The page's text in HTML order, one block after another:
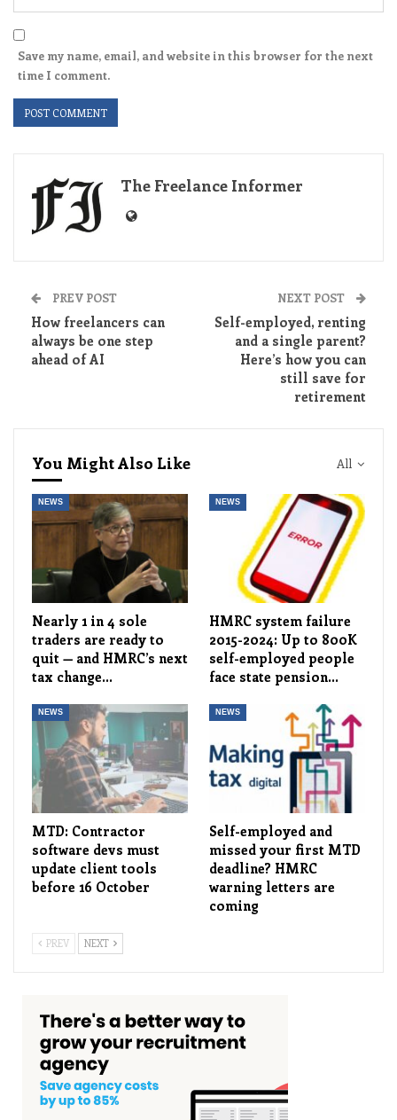
Save my name, email, and website in this browser for the next
time I comment.
The Freelance Informer
PREV POST
How freelancers can
always be one step
ahead of AI
NEXT POST
Self-employed, renting
and a single parent?
Here’s how you can
still save for
retirement
All
You Might Also Like
NEWS
Nearly 1 in 4 sole
traders are ready to
quit — and HMRC’s next
tax change…
NEWS
HMRC system failure
2015-2024: Up to 800K
self-employed people
face state pension…
NEWS
MTD: Contractor
software devs must
update client tools
before 16 October
NEWS
Self-employed and
missed your first MTD
deadline? HMRC
warning letters are
coming
PREV NEXT